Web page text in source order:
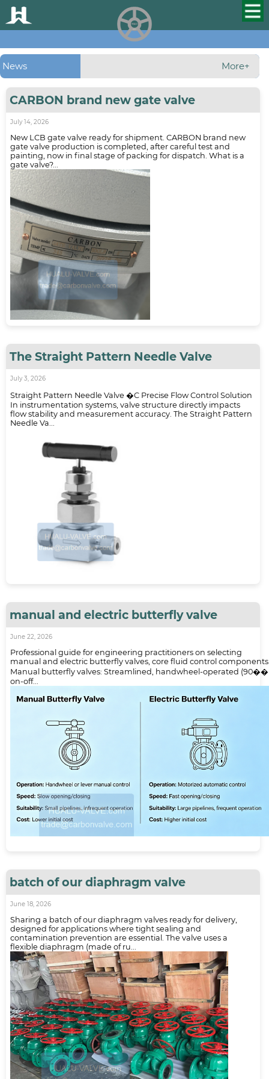
News More+
CARBON brand new gate valve
July 14, 2026
New LCB gate valve ready for shipment. CARBON brand new
gate valve production is completed, after careful test and
painting, now in final stage of packing for dispatch. What is a
gate valve?...
The Straight Pattern Needle Valve
July 3, 2026
Straight Pattern Needle Valve �C Precise Flow Control Solution
In instrumentation systems, valve structure directly impacts
flow stability and measurement accuracy. The Straight Pattern
Needle Va...
manual and electric butterfly valve
June 22, 2026
Professional guide for engineering practitioners on selecting
manual and electric butterfly valves, core fluid control
Manual butterfly valves: Streamlined, handwheel-operated (90��
on-off...
batch of our diaphragm valve
June 18, 2026
Sharing a batch of our diaphragm valves ready for delivery,
designed for applications where tight sealing and
contamination prevention are essential. The valve uses a
flexible diaphragm (made of ru...
HUALU
scroll